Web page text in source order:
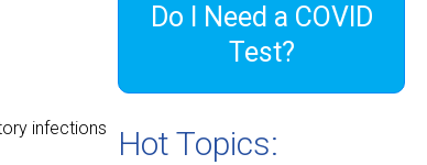
infections
Do I Need a COVID
Test?
Hot Topics: